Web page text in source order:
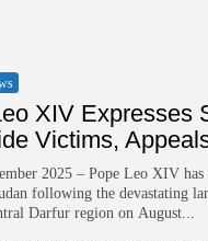
XIV Expresses
Victims,
2025 – Pope Leo XIV
following the devastating
Darfur region on August...